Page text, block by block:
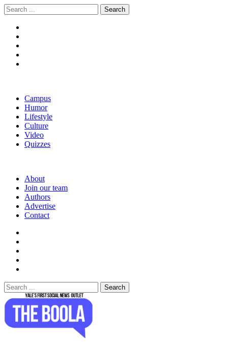
Skip
to
navigation
Skip
to
content
Search
for:
The Boola
Yale's First Social News Outlet
Campus
Humor
Lifestyle
Culture
Video
Quizzes
About
Join our team
Authors
Advertise
Contact
Search
for: